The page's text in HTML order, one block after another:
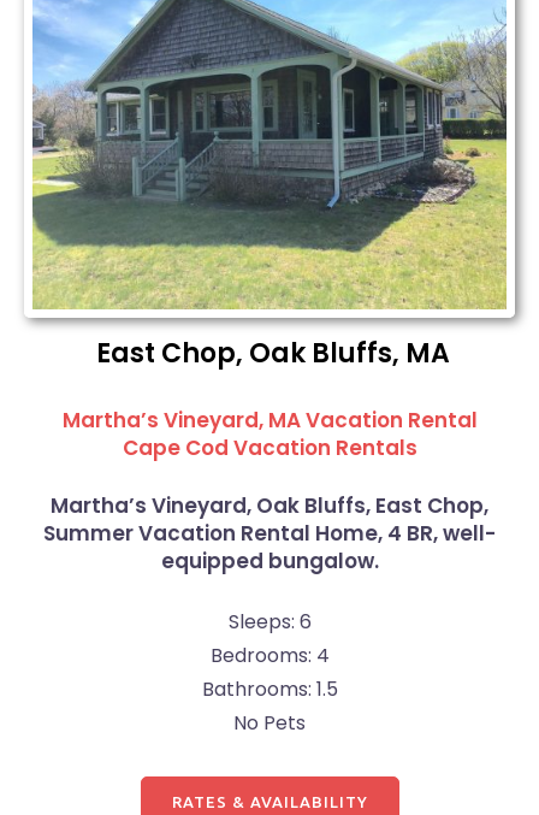
East Chop, Oak Bluffs, MA
Martha’s Vineyard, MA Vacation Rental
Cape Cod Vacation Rentals
Martha’s Vineyard, Oak Bluffs, East Chop,
Summer Vacation Rental Home, 4 BR, well-
equipped bungalow.
Sleeps: 6
Bedrooms: 4
Bathrooms: 1.5
No Pets
RATES & AVAILABILITY